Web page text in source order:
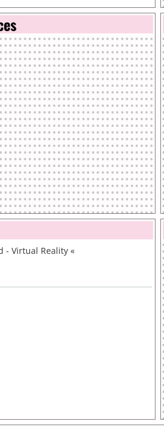
- Virtual Reality «